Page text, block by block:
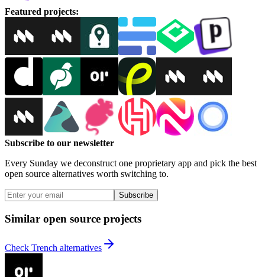
Featured projects:
Subscribe to our newsletter
Every Sunday we deconstruct one proprietary app and pick the best
open source alternatives worth switching to.
Subscribe
Similar open source projects
Check Trench alternatives